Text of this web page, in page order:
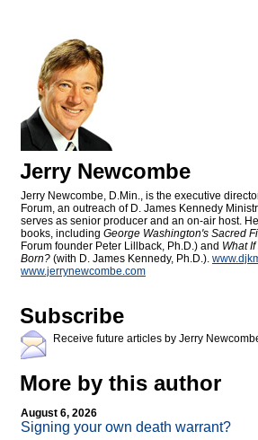
Jerry Newcombe
Jerry Newcombe, D.Min., is the executive
Forum, an outreach of D. James Kennedy
serves as senior producer and an on-air host.
books, including George Washington's Sacred
Forum founder Peter Lillback, Ph.D.) and What
Born? (with D. James Kennedy, Ph.D.).
www.jerrynewcombe.com
Subscribe
Receive future articles by Jerry
More by this author
August 6, 2026
Signing your own death warrant?